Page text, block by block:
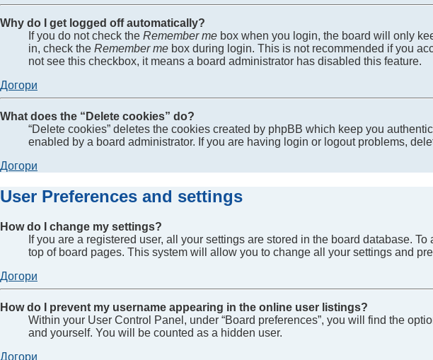
Why do I get logged off automatically?
If you do not check the Remember me box when you login, the board will only
in, check the Remember me box during login. This is not recommended if you
not see this checkbox, it means a board administrator has disabled this feature.
Догори
What does the “Delete cookies” do?
“Delete cookies” deletes the cookies created by phpBB which keep you
enabled by a board administrator. If you are having login or logout problems,
Догори
User Preferences and settings
How do I change my settings?
If you are a registered user, all your settings are stored in the board database.
top of board pages. This system will allow you to change all your settings and
Догори
How do I prevent my username appearing in the online user listings?
Within your User Control Panel, under “Board preferences”, you will find the
and yourself. You will be counted as a hidden user.
Догори